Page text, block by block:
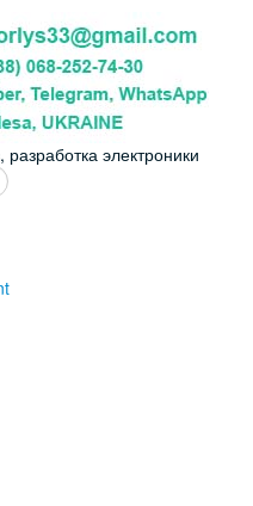
электроники